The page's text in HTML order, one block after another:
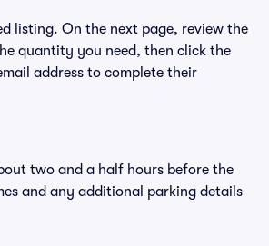
listing. On the next page, review the
quantity you need, then click the
address to complete their
two and a half hours before the
and any additional parking details